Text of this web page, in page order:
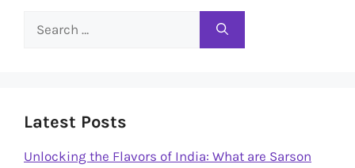
Search
Latest Posts
Unlocking the Flavors of India: What are Sarson